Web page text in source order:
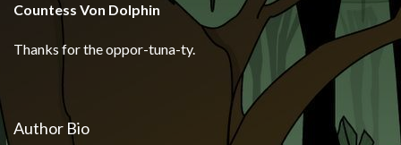
Countess Von Dolphin
Thanks for the oppor-tuna-ty.
Author Bio